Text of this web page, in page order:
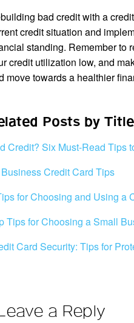
bad credit with a
credit situation and
standing. Remember to
credit utilization low, and
move towards a healthier
Posts by
Credit? Six Must-Read Tips
Credit Card Tips
for Choosing and Using a
Tips for Choosing a Small
Card Security: Tips for
a Reply